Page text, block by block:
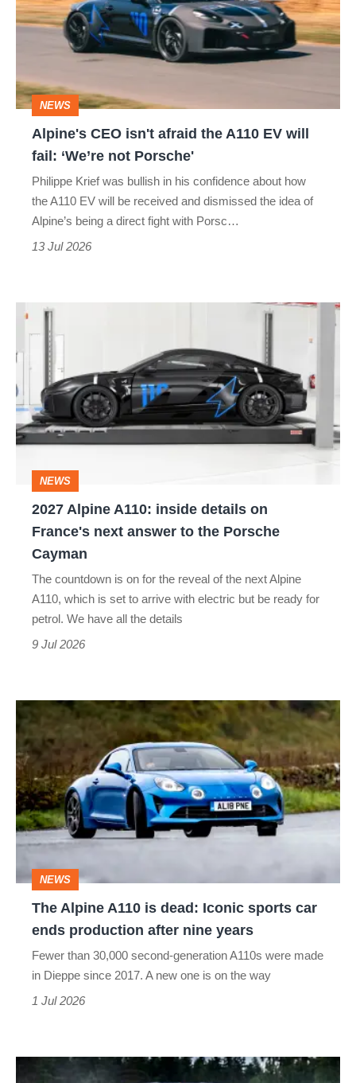
afraid
EV
will
fail:
Porsche'
NEWS
Alpine's CEO isn't afraid the A110 EV will
fail: ‘We’re not Porsche'
Philippe Krief was bullish in his confidence about how
the A110 EV will be received and dismissed the idea of
Alpine’s being a direct fight with Porsc…
13 Jul 2026
2027
Alpine
A110:
inside
details
on
next
answer
Porsche
Cayman
NEWS
2027 Alpine A110: inside details on
France's next answer to the Porsche
Cayman
The countdown is on for the reveal of the next Alpine
A110, which is set to arrive with electric but be ready for
petrol. We have all the details
9 Jul 2026
The
Alpine
A110
is
dead:
Iconic
sports
car
ends
production
NEWS
The Alpine A110 is dead: Iconic sports car
ends production after nine years
Fewer than 30,000 second-generation A110s were made
in Dieppe since 2017. A new one is on the way
1 Jul 2026
Ravage